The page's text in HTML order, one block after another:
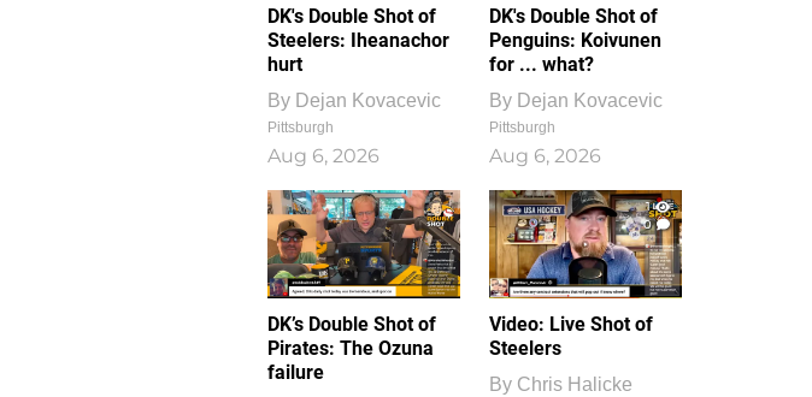
DK's Double Shot of
Steelers: Iheanachor
hurt
By Dejan Kovacevic
Pittsburgh
Aug 6, 2026
DK's Double Shot of
Penguins: Koivunen
for ... what?
By Dejan Kovacevic
Pittsburgh
Aug 6, 2026
DK’s Double Shot of
Pirates: The Ozuna
failure
1
0
Video: Live Shot of
Steelers
By Chris Halicke